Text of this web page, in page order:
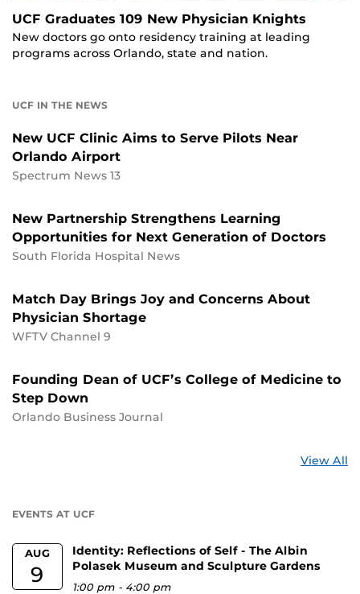
UCF Graduates 109 New Physician Knights
New doctors go onto residency training at leading
programs across Orlando, state and nation.
UCF IN THE NEWS
New UCF Clinic Aims to Serve Pilots Near
Orlando Airport
Spectrum News 13
New Partnership Strengthens Learning
Opportunities for Next Generation of Doctors
South Florida Hospital News
Match Day Brings Joy and Concerns About
Physician Shortage
WFTV Channel 9
Founding Dean of UCF’s College of Medicine to
Step Down
Orlando Business Journal
View All
EVENTS AT UCF
AUG
9
Identity: Reflections of Self - The Albin
Polasek Museum and Sculpture Gardens
1:00 pm - 4:00 pm